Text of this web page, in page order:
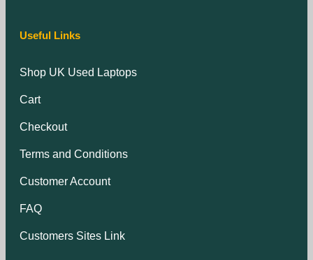
Useful Links
Shop UK Used Laptops
Cart
Checkout
Terms and Conditions
Customer Account
FAQ
Customers Sites Link